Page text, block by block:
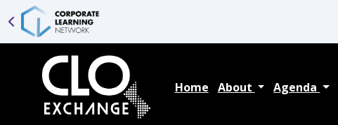
Home About Agenda